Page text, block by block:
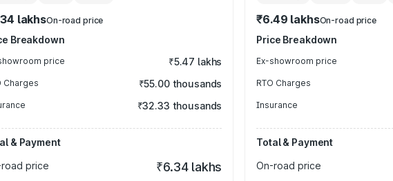
lakhsOn-road price
Breakdown
price ₹5.47 lakhs
Charges ₹55.00 thousands
₹32.33 thousands
& Payment
price
₹6.34 lakhs
₹6.49 lakhsOn-road price
Price Breakdown
Ex-showroom price
RTO Charges
Insurance
Total & Payment
On-road price